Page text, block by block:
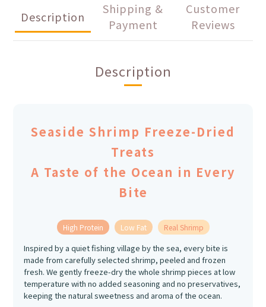
Description
Shipping &
Payment
Customer
Reviews
Description
Seaside Shrimp Freeze-Dried
Treats
A Taste of the Ocean in Every
Bite
High Protein Low Fat Real Shrimp
Inspired by a quiet fishing village by the sea, every bite is
made from carefully selected shrimp, peeled and frozen
fresh. We gently freeze-dry the whole shrimp pieces at low
temperature with no added seasoning and no preservatives,
keeping the natural sweetness and aroma of the ocean.